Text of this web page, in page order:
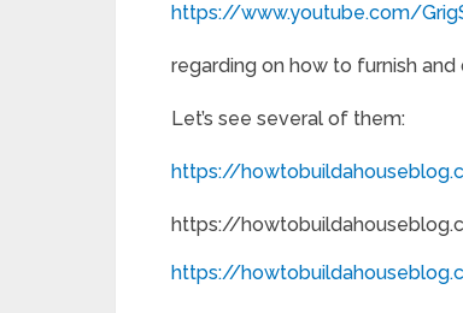
https://www.youtube.com/
regarding on how to furnish
Let’s see several of them:
https://
https://
https://